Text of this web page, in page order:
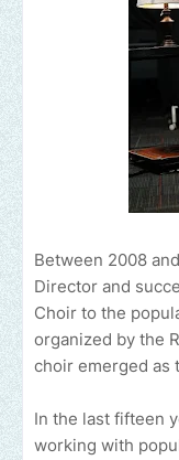
Between 2008
Director and
Choir to the
organized by the
choir emerged as
In the last fifteen
working with